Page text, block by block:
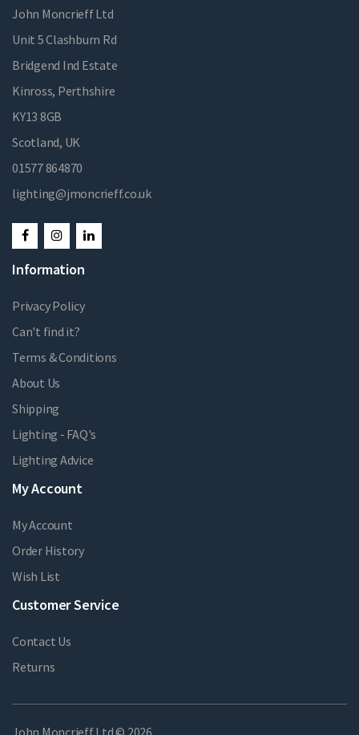
John Moncrieff Ltd
Unit 5 Clashburn Rd
Bridgend Ind Estate
Kinross, Perthshire
KY13 8GB
Scotland, UK
01577 864870
lighting@jmoncrieff.co.uk
Information
Privacy Policy
Can't find it?
Terms & Conditions
About Us
Shipping
Lighting - FAQ's
Lighting Advice
My Account
My Account
Order History
Wish List
Customer Service
Contact Us
Returns
John Moncrieff Ltd © 2026